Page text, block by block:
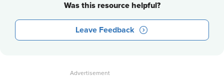
Was this resource helpful?
Leave Feedback